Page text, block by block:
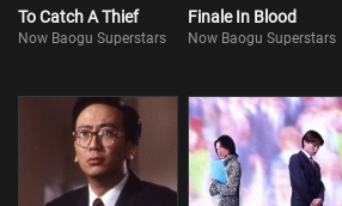
To Catch A Thief
Now Baogu Superstars
Finale In Blood
Now Baogu Superstars